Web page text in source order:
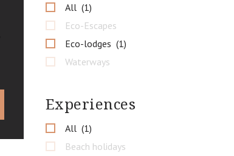
All
1
Eco-Escapes
Eco-lodges
1
Waterways
Experiences
All
1
Beach holidays